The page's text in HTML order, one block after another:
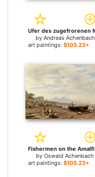
by Andreas Achenbach
art paintings: $105.23+
by Oswald Achenbach
art paintings: $105.23+